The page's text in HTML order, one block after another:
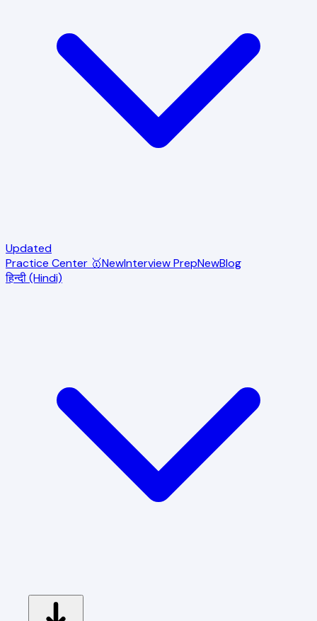
Updated
Practice Center 🥇NewInterview PrepNewBlog
हिन्दी (Hindi)